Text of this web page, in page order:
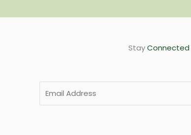
StayConnected
m